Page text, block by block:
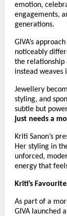
emotion,
engagements,
generations.
GIVA’s
noticeably
the relationship
instead weaves
Jewellery
styling, and
subtle but
just needs a
Kriti Sanon’s
Her styling in
unforced,
energy that
Kriti’s
As part of a
GIVA launched